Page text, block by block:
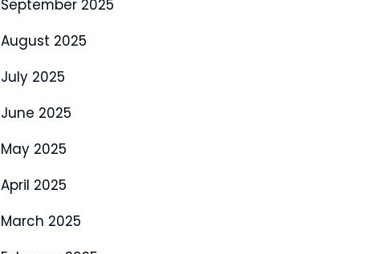
September 2025
August 2025
July 2025
June 2025
May 2025
April 2025
March 2025